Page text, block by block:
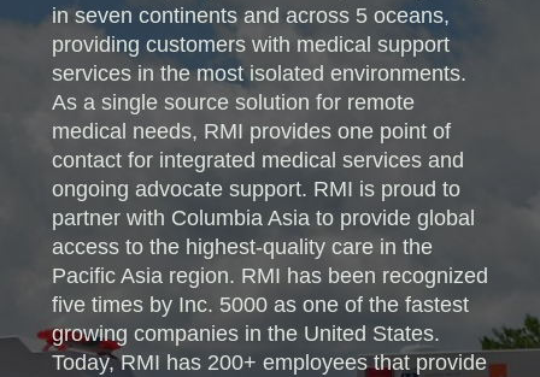
in seven continents and across 5 oceans,
providing customers with medical support
services in the most isolated environments.
As a single source solution for remote
medical needs, RMI provides one point of
contact for integrated medical services and
ongoing advocate support. RMI is proud to
partner with Columbia Asia to provide global
access to the highest-quality care in the
Pacific Asia region. RMI has been recognized
five times by Inc. 5000 as one of the fastest
growing companies in the United States.
Today, RMI has 200+ employees that provide